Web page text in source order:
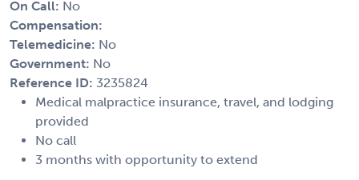
On Call: No
Compensation:
Telemedicine: No
Government: No
Reference ID: 3235824
Medical malpractice insurance, travel, and lodging
provided
No call
3 months with opportunity to extend